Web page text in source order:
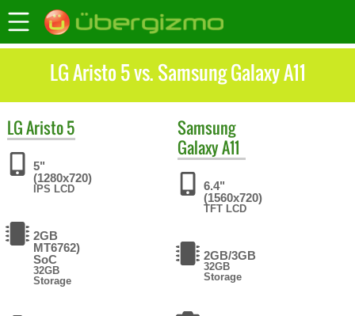
LG Aristo 5 vs. Samsung Galaxy A11
LGAristo 5
5"
(1280x720)
IPS LCD
2GB
MT6762)
SoC
32GB
Storage
Samsung
Galaxy A11
6.4"
(1560x720)
TFT LCD
2GB/3GB
32GB
Storage